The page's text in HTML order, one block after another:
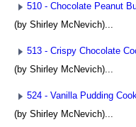
510 - Chocolate Peanut
(by Shirley McNevich)...
513 - Crispy Chocolate
(by Shirley McNevich)...
524 - Vanilla Pudding
(by Shirley McNevich)...